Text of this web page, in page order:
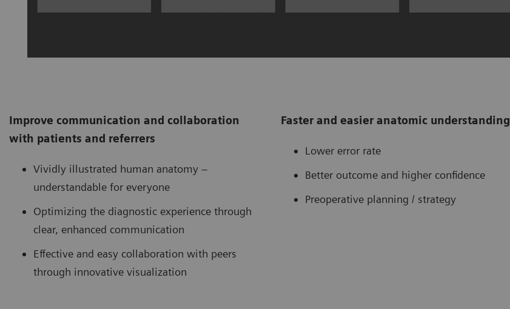
Improve communication and collaboration
with patients and referrers
Vividly illustrated human anatomy –
understandable for everyone
Optimizing the diagnostic experience through
clear, enhanced communication
Effective and easy collaboration with peers
through innovative visualization
Faster and easier anatomic understanding
Lower error rate
Better outcome and higher confidence
Preoperative planning / strategy